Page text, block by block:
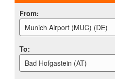
From:
Munich Airport (MUC) (DE)
To:
Bad Hofgastein (AT)